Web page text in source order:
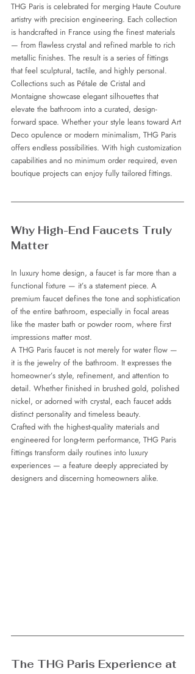
THG Paris is celebrated for merging Haute Couture
artistry with precision engineering. Each collection
is handcrafted in France using the finest materials
— from flawless crystal and refined marble to rich
metallic finishes. The result is a series of fittings
that feel sculptural, tactile, and highly personal.
Collections such as Pétale de Cristal and
Montaigne showcase elegant silhouettes that
elevate the bathroom into a curated, design-
forward space. Whether your style leans toward Art
Deco opulence or modern minimalism, THG Paris
offers endless possibilities. With high customization
capabilities and no minimum order required, even
boutique projects can enjoy fully tailored fittings.
Why High-End Faucets Truly
Matter
In luxury home design, a faucet is far more than a
functional fixture — it’s a statement piece. A
premium faucet defines the tone and sophistication
of the entire bathroom, especially in focal areas
like the master bath or powder room, where first
impressions matter most.
A THG Paris faucet is not merely for water flow —
it is the jewelry of the bathroom. It expresses the
homeowner’s style, refinement, and attention to
detail. Whether finished in brushed gold, polished
nickel, or adorned with crystal, each faucet adds
distinct personality and timeless beauty.
Crafted with the highest-quality materials and
engineered for long-term performance, THG Paris
fittings transform daily routines into luxury
experiences — a feature deeply appreciated by
designers and discerning homeowners alike.
The THG Paris Experience at